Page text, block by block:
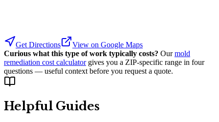
Get Directions
View on Google Maps
Curious what this type of work typically costs? Our mold
remediation cost calculator gives you a ZIP-specific range in four
questions — useful context before you request a quote.
Helpful Guides